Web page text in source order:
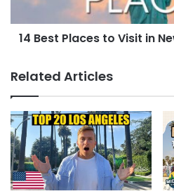
14 Best Places to Visit in
Related Articles